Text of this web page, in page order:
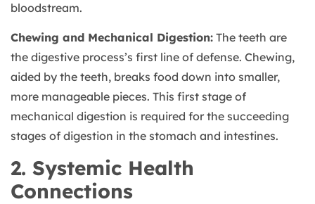
bloodstream.
Chewing and Mechanical Digestion: The teeth are
the digestive process’s first line of defense. Chewing,
aided by the teeth, breaks food down into smaller,
more manageable pieces. This first stage of
mechanical digestion is required for the succeeding
stages of digestion in the stomach and intestines.
2. Systemic Health
Connections